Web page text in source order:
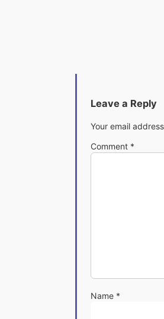
Leave a Reply
Your email
Comment *
Name *